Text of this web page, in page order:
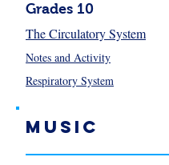
Grades 10
The Circulatory System
Notes and Activity
Respiratory System
Music